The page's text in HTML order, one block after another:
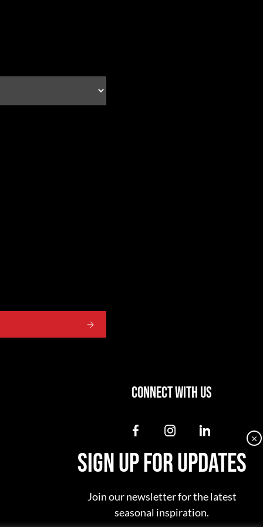
×
SIGN UP FOR UPDATES
Join our newsletter for the latest
seasonal inspiration.
CONNECT WITH US
dashicons-
facebook-
alt
dashicons-
instagram
linkedin